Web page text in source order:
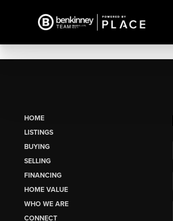
HOME
LISTINGS
BUYING
SELLING
FINANCING
HOME VALUE
WHO WE ARE
CONNECT